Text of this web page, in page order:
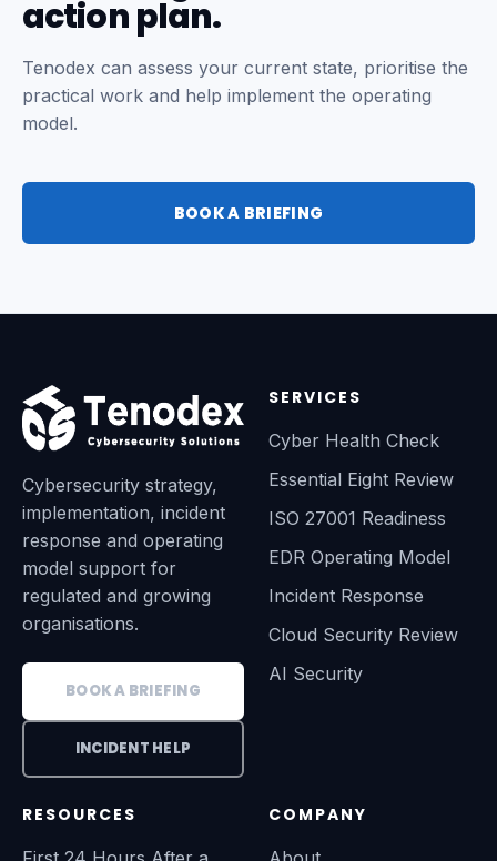
action plan.
Tenodex can assess your current state, prioritise the
practical work and help implement the operating
model.
BOOK A BRIEFING
Cybersecurity strategy,
implementation, incident
response and operating
model support for
regulated and growing
organisations.
BOOK A BRIEFING
INCIDENT HELP
SERVICES
Cyber Health Check
Essential Eight Review
ISO 27001 Readiness
EDR Operating Model
Incident Response
Cloud Security Review
AI Security
RESOURCES
COMPANY